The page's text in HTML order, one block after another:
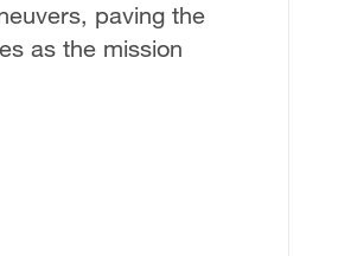
paving the
as the mission